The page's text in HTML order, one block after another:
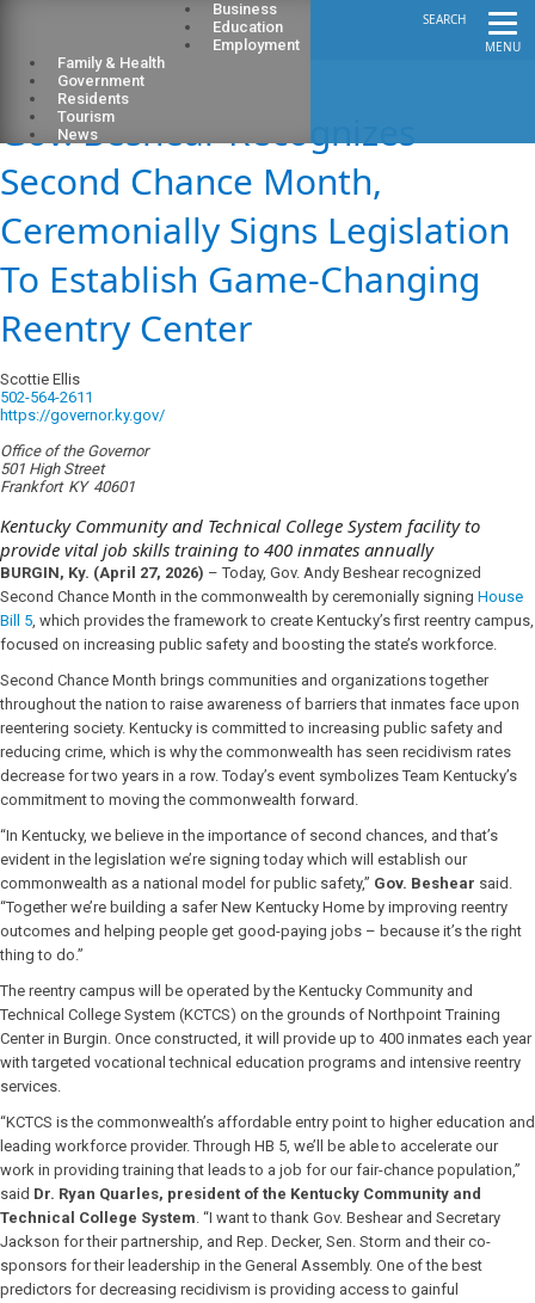
MENU
SEARCH
Business
Education
Employment
Family & Health
Government
Residents
Tourism
News
Gov. Beshear Recognizes
Second Chance Month,
Ceremonially Signs Legislation
To Establish Game-Changing
Reentry Center
Scottie Ellis
502-564-2611
https://governor.ky.gov/
Office of the Governor
501 High Street
Frankfort KY 40601
Kentucky Community and Technical College System facility to
provide vital job skills training to 400 inmates annually
BURGIN, Ky. (April 27, 2026) – Today, Gov. Andy Beshear recognized
Second Chance Month in the commonwealth by ceremonially signing House
Bill 5, which provides the framework to create Kentucky’s first reentry campus,
focused on increasing public safety and boosting the state’s workforce.
Second Chance Month brings communities and organizations together
throughout the nation to raise awareness of barriers that inmates face upon
reentering society. Kentucky is committed to increasing public safety and
reducing crime, which is why the commonwealth has seen recidivism rates
decrease for two years in a row. Today’s event symbolizes Team Kentucky’s
commitment to moving the commonwealth forward.
“In Kentucky, we believe in the importance of second chances, and that’s
evident in the legislation we’re signing today which will establish our
commonwealth as a national model for public safety,” Gov. Beshear said.
“Together we’re building a safer New Kentucky Home by improving reentry
outcomes and helping people get good-paying jobs – because it’s the right
thing to do.”
The reentry campus will be operated by the Kentucky Community and
Technical College System (KCTCS) on the grounds of Northpoint Training
Center in Burgin. Once constructed, it will provide up to 400 inmates each year
with targeted vocational technical education programs and intensive reentry
services.
“KCTCS is the commonwealth’s affordable entry point to higher education and
leading workforce provider. Through HB 5, we’ll be able to accelerate our
work in providing training that leads to a job for our fair-chance population,”
said Dr. Ryan Quarles, president of the Kentucky Community and
Technical College System. “I want to thank Gov. Beshear and Secretary
Jackson for their partnership, and Rep. Decker, Sen. Storm and their co-
sponsors for their leadership in the General Assembly. One of the best
predictors for decreasing recidivism is providing access to gainful